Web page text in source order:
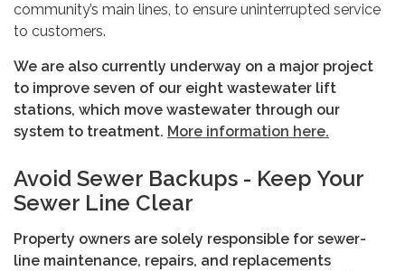
community’s main lines, to ensure uninterrupted service
to customers.
We are also currently underway on a major project
to improve seven of our eight wastewater lift
stations, which move wastewater through our
system to treatment. More information here.
Avoid Sewer Backups - Keep Your
Sewer Line Clear
Property owners are solely responsible for sewer-
line maintenance, repairs, and replacements